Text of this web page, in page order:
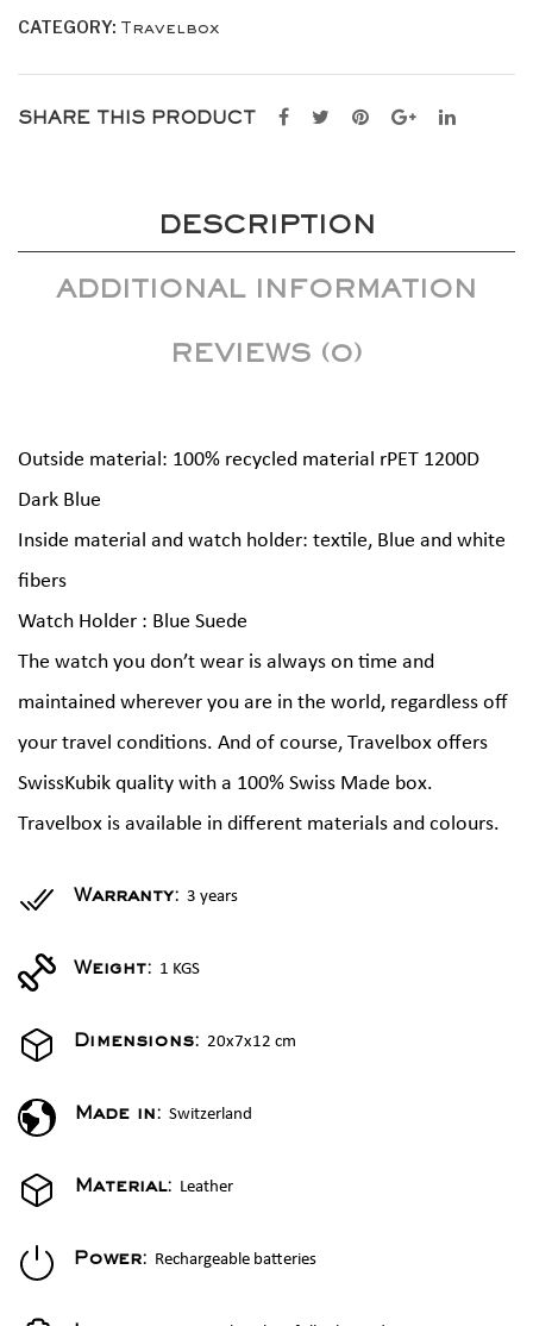
CATEGORY: Travelbox
SHARE THIS PRODUCT
DESCRIPTION
ADDITIONAL INFORMATION
REVIEWS (0)
Outside material: 100% recycled material rPET 1200D
Dark Blue
Inside material and watch holder: textile, Blue and white
fibers
Watch Holder : Blue Suede
The watch you don’t wear is always on time and
maintained wherever you are in the world, regardless off
your travel conditions. And of course, Travelbox offers
SwissKubik quality with a 100% Swiss Made box.
Travelbox is available in different materials and colours.
Warranty: 3 years
Weight: 1 KGS
Dimensions: 20x7x12 cm
Made in: Switzerland
Material: Leather
Power: Rechargeable batteries